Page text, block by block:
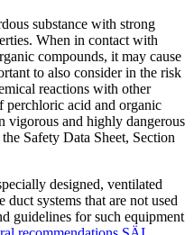
substance with strong
When in contact with
compounds, it may cause
to also consider in the risk
reactions with other
perchloric acid and organic
vigorous and highly dangerous
Safety Data Sheet, Section
designed, ventilated
systems that are not used
guidelines for such equipment